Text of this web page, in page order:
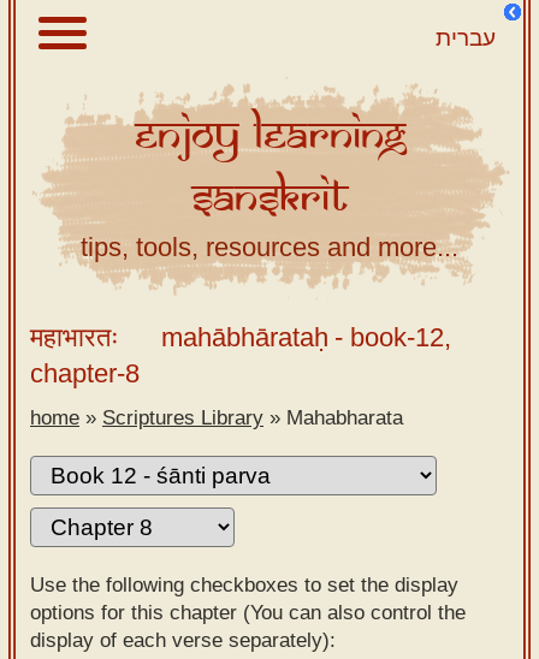
עברית
About
Scriptures
Library
Sanskrit
Tutor –
desktop
Sanskrit
Alphabet
tutor –
mobile
Sanskrit
Reading
Tutor
EnjoyLearning
Sanskrit
tips, tools, resources and more...
महाभारतः mahābhārataḥ - book-12,
chapter-8
home » Scriptures Library » Mahabharata
Use the following checkboxes to set the display
options for this chapter (You can also control the
display of each verse separately):